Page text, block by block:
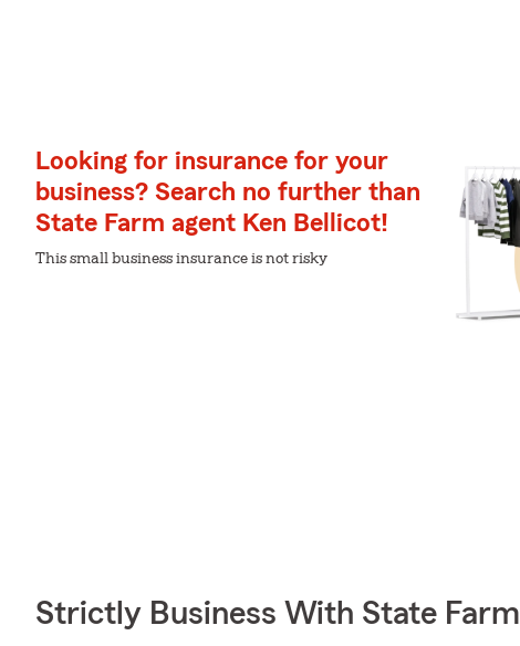
Looking for insurance for your
business? Search no further than
State Farm agent Ken Bellicot!
This small business insurance is not risky
Strictly Business With State Farm